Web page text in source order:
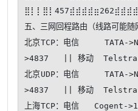
五、三网回程路由（线路可能随
北京TCP：电信     TATA-
>4837   || 移动
北京UDP：电信
>4837   || 移动
上海TCP：电信